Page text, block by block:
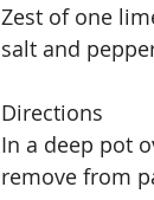
Zest of one
salt and
Directions
In a deep pot
remove from